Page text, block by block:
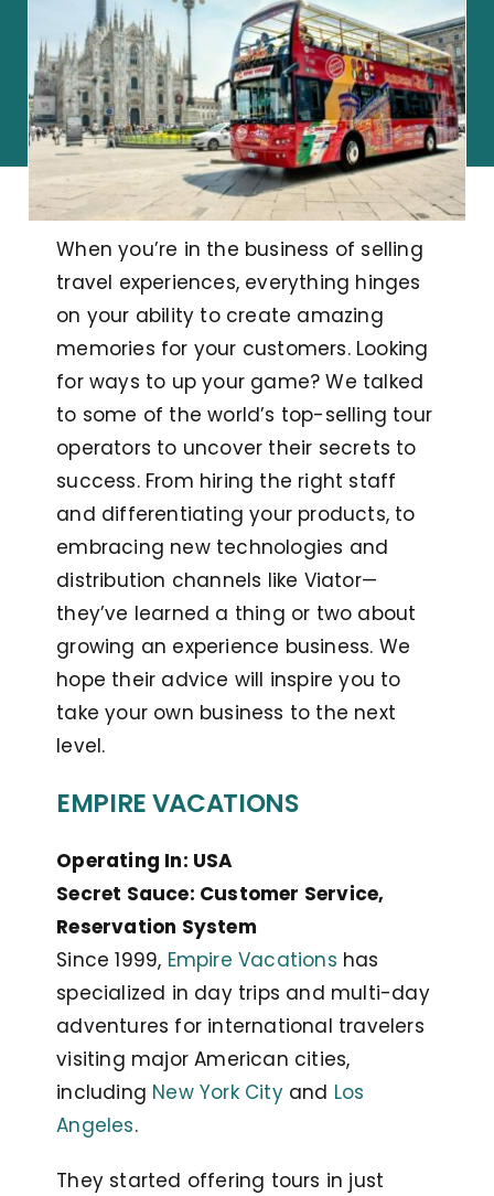
When you’re in the business of selling
travel experiences, everything hinges
on your ability to create amazing
memories for your customers. Looking
for ways to up your game? We talked
to some of the world’s top-selling tour
operators to uncover their secrets to
success. From hiring the right staff
and differentiating your products, to
embracing new technologies and
distribution channels like Viator—
they’ve learned a thing or two about
growing an experience business. We
hope their advice will inspire you to
take your own business to the next
level.
EMPIRE VACATIONS
Operating In: USA
Secret Sauce: Customer Service,
Reservation System
Since 1999, Empire Vacations has
specialized in day trips and multi-day
adventures for international travelers
visiting major American cities,
including New York Cityand Los
Angeles.
They started offering tours in just